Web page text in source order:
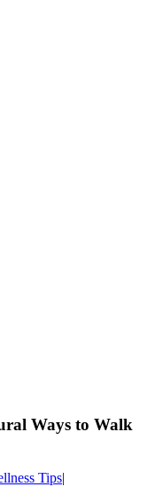
Ways to Walk
Tips|